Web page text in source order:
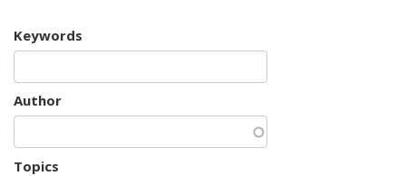
Keywords
Author
Topics